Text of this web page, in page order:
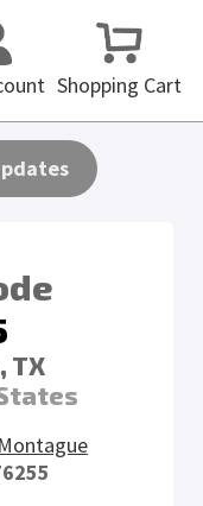
Shopping Cart
TX
Montague